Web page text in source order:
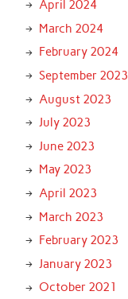
April 2024
March 2024
February 2024
September 2023
August 2023
July 2023
June 2023
May 2023
April 2023
March 2023
February 2023
January 2023
October 2021